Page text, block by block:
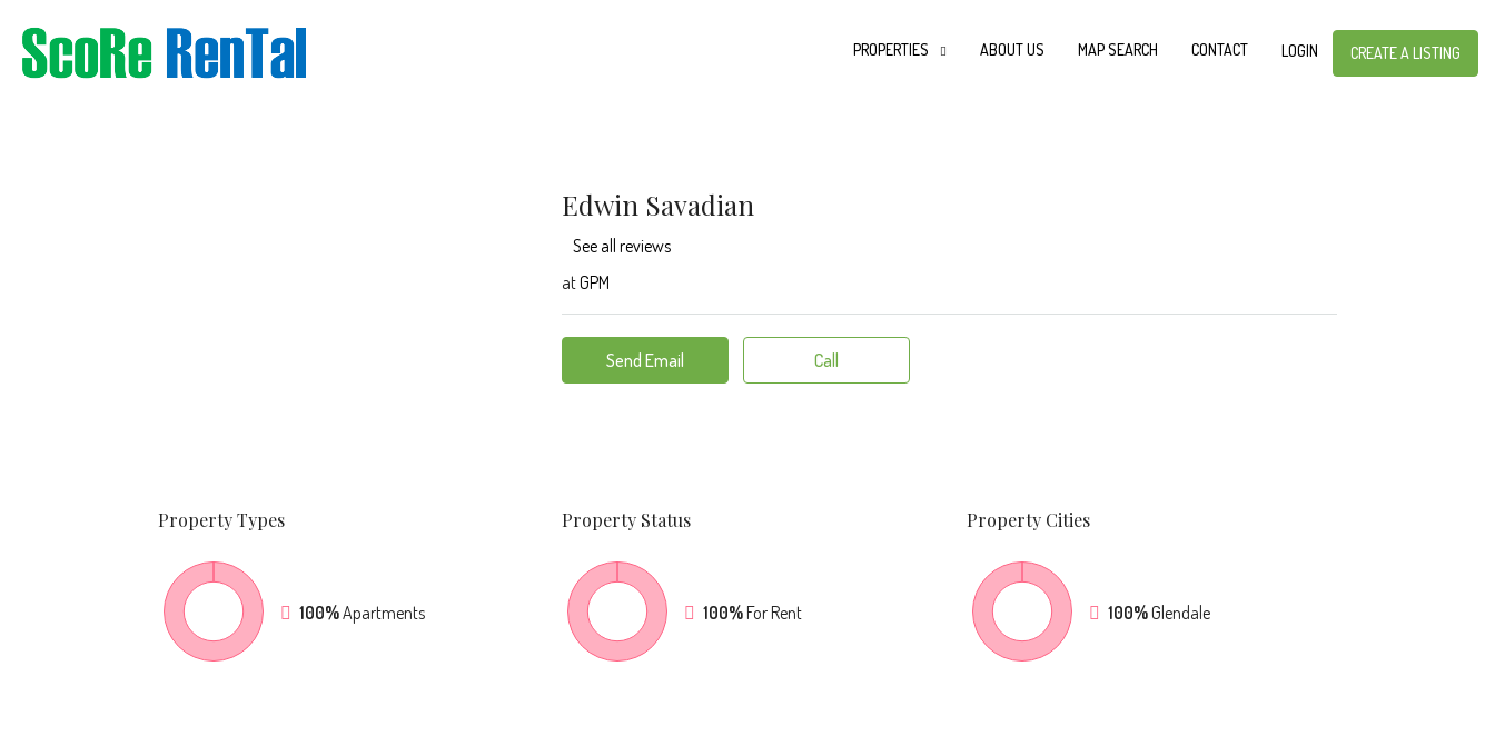
PROPERTIES ABOUT US MAP SEARCH CONTACT LOGIN CREATE A LISTING
Edwin Savadian
See all reviews
atGPM
Send Email Call
PropertyTypes
100%Apartments
Property Status
100%For Rent
PropertyCities
100%Glendale